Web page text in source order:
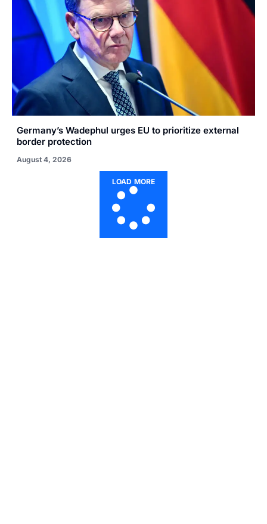
Germany’s Wadephul urges EU to prioritize external
border protection
August 4, 2026
LOAD MORE